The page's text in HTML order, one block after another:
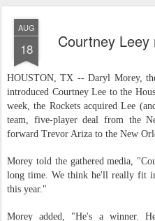
AUG
18 Courtney
HOUSTON, TX -- Daryl Morey,
introduced Courtney Lee to the
week, the Rockets acquired Lee
team, five-player deal from the
forward Trevor Ariza to the New
Morey told the gathered media,
long time. We think he'll really fit
this year."
Morey added, "He's a winner.